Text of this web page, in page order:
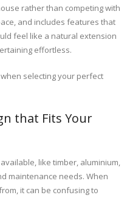
rather than competing with
and includes features that
feel like a natural extension
effortless.
selecting your perfect
that Fits Your
like timber, aluminium,
maintenance needs. When
it can be confusing to